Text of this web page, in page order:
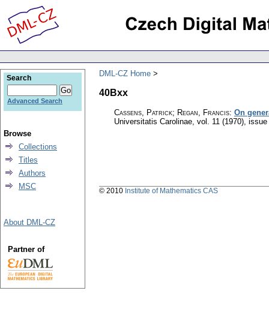
DML-CZ Home
40Bxx
Cassens, Patrick; Regan, Francis: On
Universitatis Carolinae vol. 11 (1970), issue
Search
Advanced Search
Browse
Collections
Titles
Authors
MSC
About DML-CZ
Partner of
© 2010 Institute of Mathematics CAS